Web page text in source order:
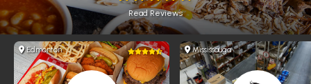
Read Reviews
Edmonton Mississauga